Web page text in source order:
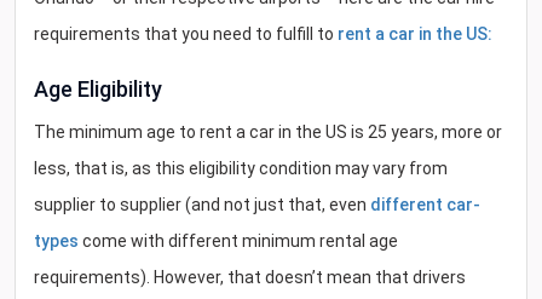
requirements that you need to fulfill to rent a car in the US:
Age Eligibility
The minimum age to rent a car in the US is 25 years, more or
less, that is, as this eligibility condition may vary from
supplier to supplier (and not just that, even different car-
types come with different minimum rental age
requirements). However, that doesn’t mean that drivers